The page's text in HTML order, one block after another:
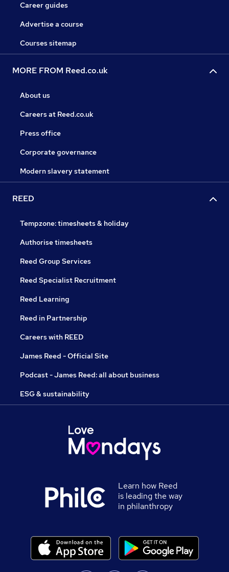
Career guides
Advertise a course
Courses sitemap
MORE FROM Reed.co.uk
About us
Careers at Reed.co.uk
Press office
Corporate governance
Modern slavery statement
REED
Tempzone: timesheets & holiday
Authorise timesheets
Reed Group Services
Reed Specialist Recruitment
Reed Learning
Reed in Partnership
Careers with REED
James Reed - Official Site
Podcast - James Reed: all about business
ESG & sustainability
Learn how Reed
is leading the way
in philanthropy